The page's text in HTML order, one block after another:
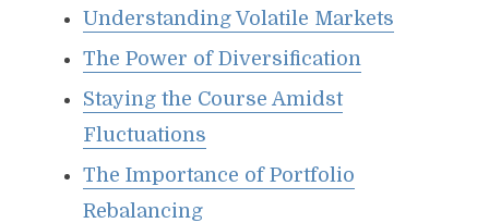
Understanding Volatile Markets
The Power of Diversification
Staying the Course Amidst
Fluctuations
The Importance of Portfolio
Rebalancing